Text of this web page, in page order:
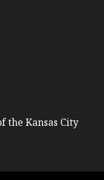
the Kansas City